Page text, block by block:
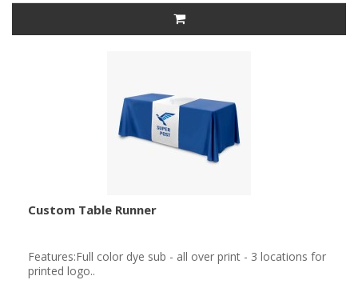
Custom Table Runner
Features:Full color dye sub - all over print - 3 locations for
printed logo..